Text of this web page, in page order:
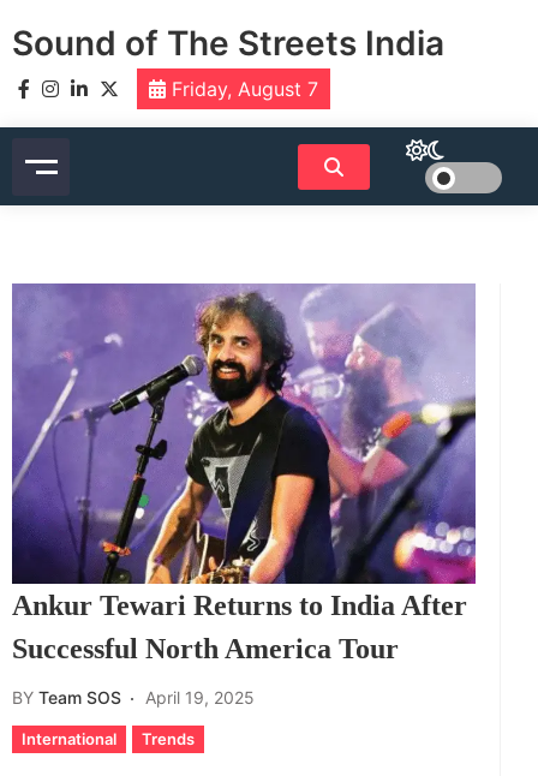
toSound of The Streets India
Friday, August 7
Ankur Tewari Returns to India After
Successful North America Tour
BY Team SOS April 19, 2025
International Trends